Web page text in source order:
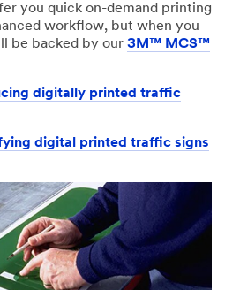
you quick on-demand printing
workflow, but when you
be backed by our 3M™ MCS™
digitally printed traffic
digital printed traffic signs